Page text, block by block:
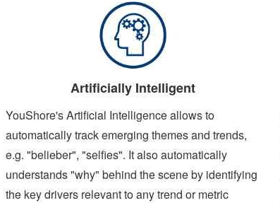
Artificially Intelligent
YouShore's Artificial Intelligence allows to
automatically track emerging themes and trends,
e.g. "belieber", "selfies". It also automatically
understands "why" behind the scene by identifying
the key drivers relevant to any trend or metric